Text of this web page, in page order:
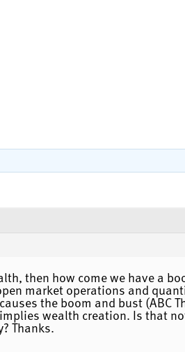
then how come we have a
market operations and
the boom and bust (ABC
wealth creation. Is that
Thanks.